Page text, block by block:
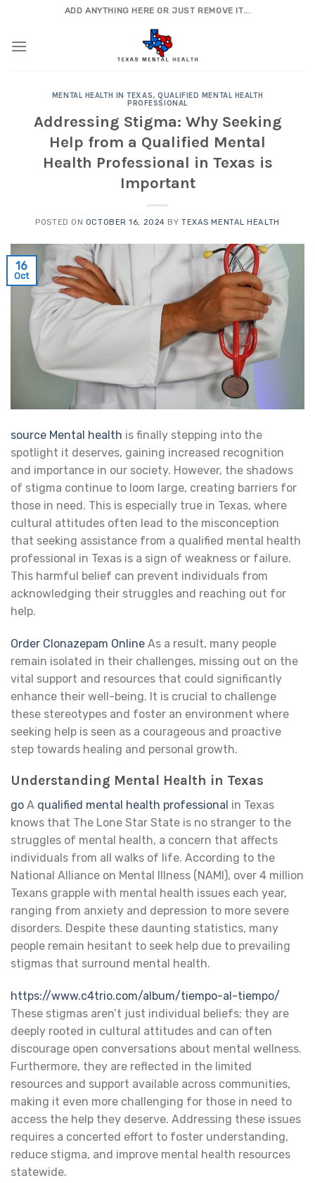
content
ADD ANYTHING HERE OR JUST REMOVE IT...
MENTAL HEALTH IN TEXAS,QUALIFIED MENTAL HEALTH
PROFESSIONAL
Addressing Stigma: Why Seeking
Help from a Qualified Mental
Health Professional in Texas is
Important
POSTED ON OCTOBER 16, 2024 BYTEXAS MENTAL HEALTH
16
Oct
source Mental health is finally stepping into the
spotlight it deserves, gaining increased recognition
and importance in our society. However, the shadows
of stigma continue to loom large, creating barriers for
those in need. This is especially true in Texas, where
cultural attitudes often lead to the misconception
that seeking assistance from a qualified mental health
professional in Texas is a sign of weakness or failure.
This harmful belief can prevent individuals from
acknowledging their struggles and reaching out for
help.
Order Clonazepam Online As a result, many people
remain isolated in their challenges, missing out on the
vital support and resources that could significantly
enhance their well-being. It is crucial to challenge
these stereotypes and foster an environment where
seeking help is seen as a courageous and proactive
step towards healing and personal growth.
Understanding Mental Health in Texas
go A qualified mental health professional in Texas
knows that The Lone Star State is no stranger to the
struggles of mental health, a concern that affects
individuals from all walks of life. According to the
National Alliance on Mental Illness (NAMI), over 4 million
Texans grapple with mental health issues each year,
ranging from anxiety and depression to more severe
disorders. Despite these daunting statistics, many
people remain hesitant to seek help due to prevailing
stigmas that surround mental health.
https://www.c4trio.com/album/tiempo-al-tiempo/
These stigmas aren’t just individual beliefs; they are
deeply rooted in cultural attitudes and can often
discourage open conversations about mental wellness.
Furthermore, they are reflected in the limited
resources and support available across communities,
making it even more challenging for those in need to
access the help they deserve. Addressing these issues
requires a concerted effort to foster understanding,
reduce stigma, and improve mental health resources
statewide.